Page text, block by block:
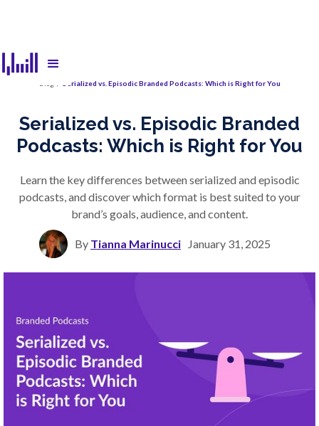
Serialized vs. Episodic Branded Podcasts: Which is Right for You
Serialized vs. Episodic Branded
Podcasts: Which is Right for You
Learn the key differences between serialized and episodic
podcasts, and discover which format is best suited to your
brand’s goals, audience, and content.
By Tianna Marinucci January 31, 2025